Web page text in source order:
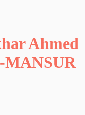
Ahmed
MANSUR